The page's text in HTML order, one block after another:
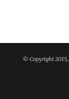
© Copyright 2015,